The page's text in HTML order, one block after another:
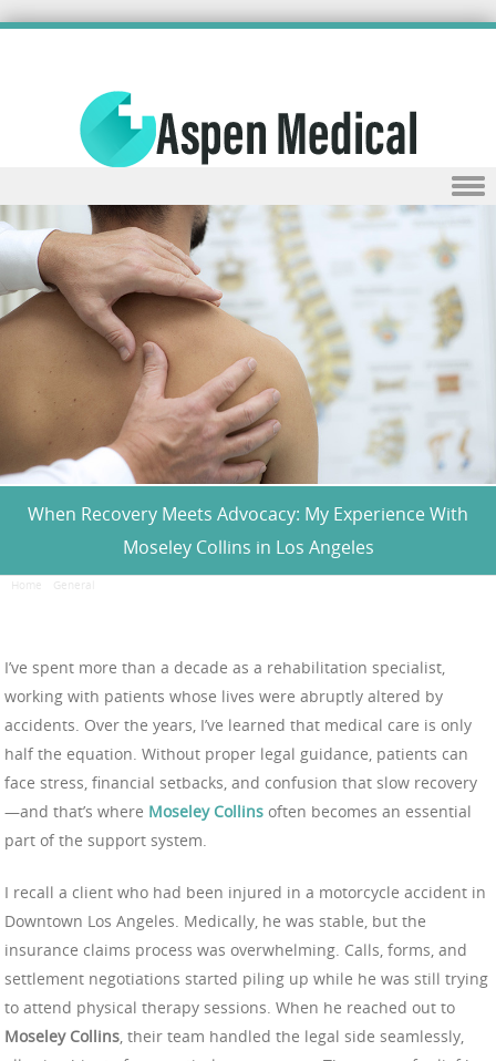
Skip to content
When Recovery Meets Advocacy: My Experience With
Moseley Collins in Los Angeles
Home General
I’ve spent more than a decade as a rehabilitation specialist,
working with patients whose lives were abruptly altered by
accidents. Over the years, I’ve learned that medical care is only
half the equation. Without proper legal guidance, patients can
face stress, financial setbacks, and confusion that slow recovery
—and that’s where Moseley Collins often becomes an essential
part of the support system.
I recall a client who had been injured in a motorcycle accident in
Downtown Los Angeles. Medically, he was stable, but the
insurance claims process was overwhelming. Calls, forms, and
settlement negotiations started piling up while he was still trying
to attend physical therapy sessions. When he reached out to
Moseley Collins, their team handled the legal side seamlessly,